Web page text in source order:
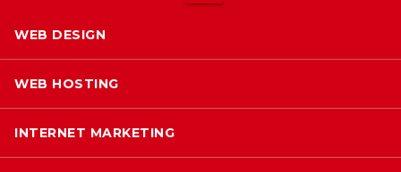
WEB DESIGN
WEB HOSTING
INTERNET MARKETING